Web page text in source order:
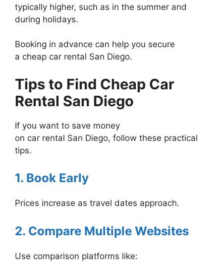
typically higher, such as in the summer and
during holidays.
Booking in advance can help you secure
a cheap car rental San Diego.
Tips to Find Cheap Car
Rental San Diego
If you want to save money
on car rental San Diego, follow these practical
tips.
1. Book Early
Prices increase as travel dates approach.
2. Compare Multiple Websites
Use comparison platforms like: